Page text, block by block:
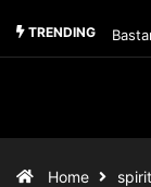
TRENDING
Home